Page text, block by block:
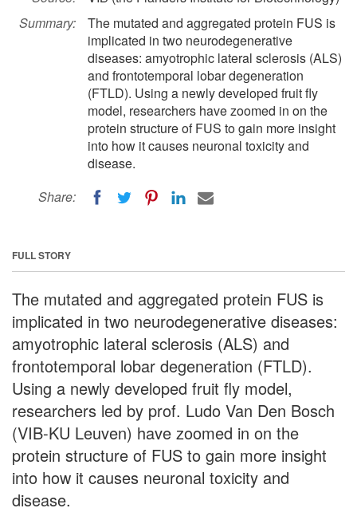
Summary:
The mutated and aggregated protein FUS is
implicated in two neurodegenerative
diseases: amyotrophic lateral sclerosis (ALS)
and frontotemporal lobar degeneration
(FTLD). Using a newly developed fruit fly
model, researchers have zoomed in on the
protein structure of FUS to gain more insight
into how it causes neuronal toxicity and
disease.
Share:
FULL STORY
The mutated and aggregated protein FUS is
implicated in two neurodegenerative diseases:
amyotrophic lateral sclerosis (ALS) and
frontotemporal lobar degeneration (FTLD).
Using a newly developed fruit fly model,
researchers led by prof. Ludo Van Den Bosch
(VIB-KU Leuven) have zoomed in on the
protein structure of FUS to gain more insight
into how it causes neuronal toxicity and
disease.